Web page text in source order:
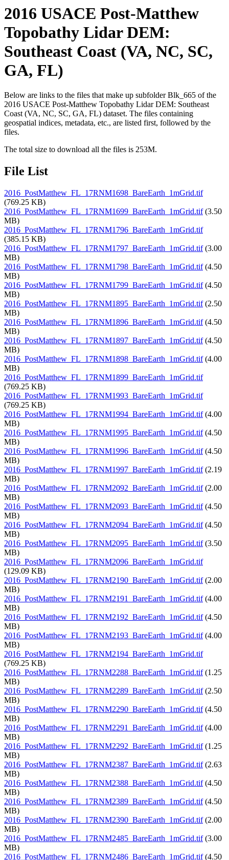
2016 USACE Post-Matthew
Topobathy Lidar DEM:
Southeast Coast (VA, NC, SC,
GA, FL)
Below are links to the files that make up subfolder Blk_665 of the
2016 USACE Post-Matthew Topobathy Lidar DEM: Southeast
Coast (VA, NC, SC, GA, FL) dataset. The files containing
geospatial indices, metadata, etc., are listed first, followed by the
files.
The total size to download all the files is 253M.
File List
2016_PostMatthew_FL_17RNM1698_BareEarth_1mGrid.tif
(769.25 KB)
2016_PostMatthew_FL_17RNM1699_BareEarth_1mGrid.tif(3.50
MB)
2016_PostMatthew_FL_17RNM1796_BareEarth_1mGrid.tif
(385.15 KB)
2016_PostMatthew_FL_17RNM1797_BareEarth_1mGrid.tif(3.00
MB)
2016_PostMatthew_FL_17RNM1798_BareEarth_1mGrid.tif(4.50
MB)
2016_PostMatthew_FL_17RNM1799_BareEarth_1mGrid.tif(4.50
MB)
2016_PostMatthew_FL_17RNM1895_BareEarth_1mGrid.tif(2.50
MB)
2016_PostMatthew_FL_17RNM1896_BareEarth_1mGrid.tif(4.50
MB)
2016_PostMatthew_FL_17RNM1897_BareEarth_1mGrid.tif(4.50
MB)
2016_PostMatthew_FL_17RNM1898_BareEarth_1mGrid.tif(4.00
MB)
2016_PostMatthew_FL_17RNM1899_BareEarth_1mGrid.tif
(769.25 KB)
2016_PostMatthew_FL_17RNM1993_BareEarth_1mGrid.tif
(769.25 KB)
2016_PostMatthew_FL_17RNM1994_BareEarth_1mGrid.tif(4.00
MB)
2016_PostMatthew_FL_17RNM1995_BareEarth_1mGrid.tif(4.50
MB)
2016_PostMatthew_FL_17RNM1996_BareEarth_1mGrid.tif(4.50
MB)
2016_PostMatthew_FL_17RNM1997_BareEarth_1mGrid.tif(2.19
MB)
2016_PostMatthew_FL_17RNM2092_BareEarth_1mGrid.tif(2.00
MB)
2016_PostMatthew_FL_17RNM2093_BareEarth_1mGrid.tif(4.50
MB)
2016_PostMatthew_FL_17RNM2094_BareEarth_1mGrid.tif(4.50
MB)
2016_PostMatthew_FL_17RNM2095_BareEarth_1mGrid.tif(3.50
MB)
2016_PostMatthew_FL_17RNM2096_BareEarth_1mGrid.tif
(129.09 KB)
2016_PostMatthew_FL_17RNM2190_BareEarth_1mGrid.tif(2.00
MB)
2016_PostMatthew_FL_17RNM2191_BareEarth_1mGrid.tif(4.00
MB)
2016_PostMatthew_FL_17RNM2192_BareEarth_1mGrid.tif(4.50
MB)
2016_PostMatthew_FL_17RNM2193_BareEarth_1mGrid.tif(4.00
MB)
2016_PostMatthew_FL_17RNM2194_BareEarth_1mGrid.tif
(769.25 KB)
2016_PostMatthew_FL_17RNM2288_BareEarth_1mGrid.tif(1.25
MB)
2016_PostMatthew_FL_17RNM2289_BareEarth_1mGrid.tif(2.50
MB)
2016_PostMatthew_FL_17RNM2290_BareEarth_1mGrid.tif(4.50
MB)
2016_PostMatthew_FL_17RNM2291_BareEarth_1mGrid.tif(4.00
MB)
2016_PostMatthew_FL_17RNM2292_BareEarth_1mGrid.tif(1.25
MB)
2016_PostMatthew_FL_17RNM2387_BareEarth_1mGrid.tif(2.63
MB)
2016_PostMatthew_FL_17RNM2388_BareEarth_1mGrid.tif(4.50
MB)
2016_PostMatthew_FL_17RNM2389_BareEarth_1mGrid.tif(4.50
MB)
2016_PostMatthew_FL_17RNM2390_BareEarth_1mGrid.tif(2.00
MB)
2016_PostMatthew_FL_17RNM2485_BareEarth_1mGrid.tif(3.00
MB)
2016_PostMatthew_FL_17RNM2486_BareEarth_1mGrid.tif(4.50